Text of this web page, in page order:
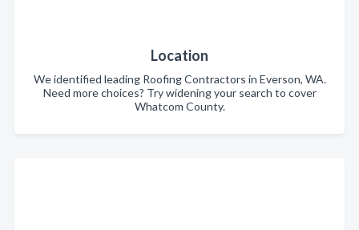
Location
We identified leading Roofing Contractors in Everson, WA.
Need more choices? Try widening your search to cover
Whatcom County.